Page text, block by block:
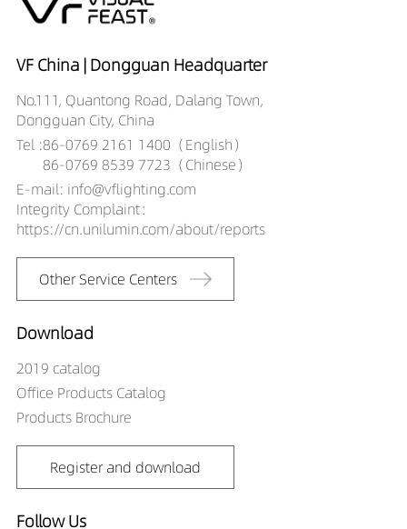
VF China | Dongguan Headquarter
No.111, Quantong Road, Dalang Town,
Dongguan City, China
Tel :86-0769 2161 1400（English）
86-0769 8539 7723（Chinese）
E-mail: info@vflighting.com
Integrity Complaint：
https://cn.unilumin.com/about/reports
Other Service Centers
Download
2019 catalog
Office Products Catalog
Products Brochure
Register and download
Follow Us